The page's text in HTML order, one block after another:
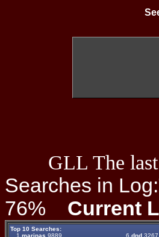
GLL The
Searches in Log:
76% Current
Top 10 Searches:
1. marinas 9889 6. dnd 3267